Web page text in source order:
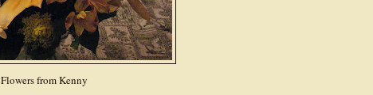
Flowers from Kenny